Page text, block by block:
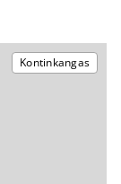
Kontinkangas